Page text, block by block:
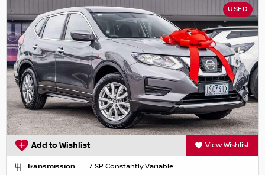
USED
Add to Wishlist View Wishlist
Transmission
7 SP Constantly Variable